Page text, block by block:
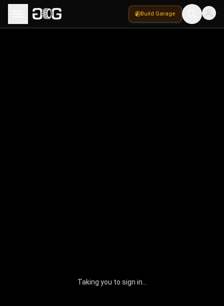
Build Garage
Taking you to sign in...